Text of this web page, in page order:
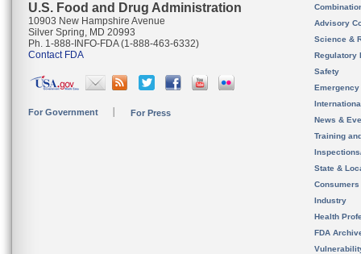
U.S. Food and Drug Administration
10903 New Hampshire Avenue
Silver Spring, MD 20993
Ph. 1-888-INFO-FDA (1-888-463-6332)
Contact FDA
For Government For Press
Advisory
Science &
Regulatory
Safety
News &
Training
State &
Consumers
Industry
Health
FDA